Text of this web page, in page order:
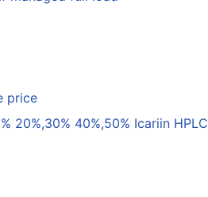
price
20%,30% 40%,50% Icariin HPLC